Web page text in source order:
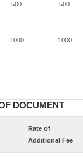
500 500
1000 1000
DOCUMENT
Rate of
Additional Fee